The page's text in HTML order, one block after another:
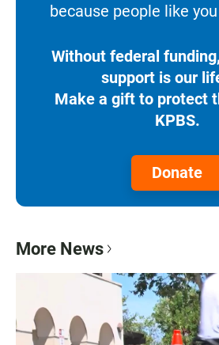
because people like
Without federal
support is our
Make a gift to protect
KPBS.
Donate
More News